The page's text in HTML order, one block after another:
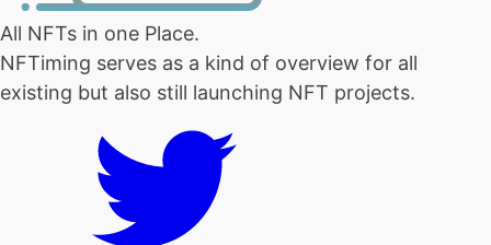
All NFTs in one Place.
NFTiming serves as a kind of overview for all
existing but also still launching NFT projects.